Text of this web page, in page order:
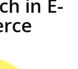
in E-